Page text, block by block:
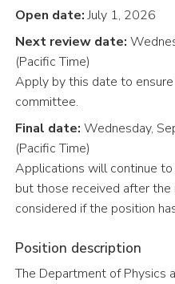
Open date:July 1, 2026
Next review date:
(Pacific Time)
Apply by this date to
committee.
Final date: Wednesday,
(Pacific Time)
Applications will continue
but those received after
considered if the position
Position description
The Department of Physics